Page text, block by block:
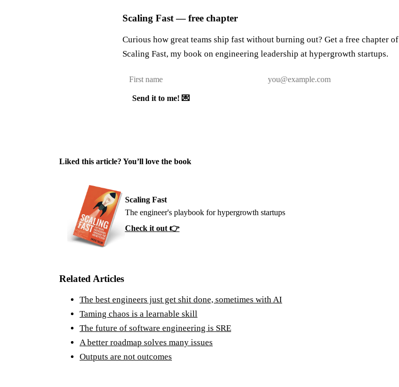
Scaling Fast — free chapter
Curious how great teams ship fast without burning out? Get a free chapter of
Scaling Fast, my book on engineering leadership at hypergrowth startups.
Send it to me! 💌
Liked this article? You’ll love the book
Scaling Fast
The engineer's playbook for hypergrowth startups
Check it out 👉
Related Articles
The best engineers just get shit done, sometimes with AI
Taming chaos is a learnable skill
The future of software engineering is SRE
A better roadmap solves many issues
Outputs are not outcomes